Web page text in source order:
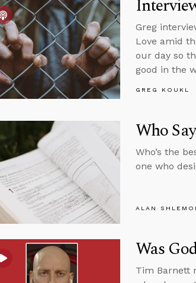
Greg
Love amid
our day so
good in the
GREG KOUKL
Who
Who’s the
one who
ALAN
Was
Tim Barnett